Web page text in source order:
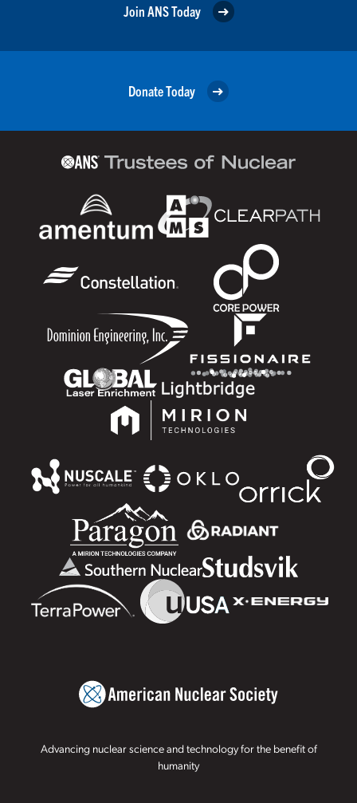
Join ANS Today
Donate Today
Advancing nuclear science and technology for the benefit of
humanity